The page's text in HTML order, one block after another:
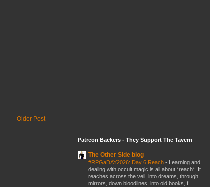
Older Post
Patreon Backers - They Support The Tavern
The Other Side blog
#RPGaDAY2026: Day 6 Reach - Learning and
dealing with occult magic is all about *reach*. It
reaches across the veil, into dreams, through
mirrors, down bloodlines, into old books, f...